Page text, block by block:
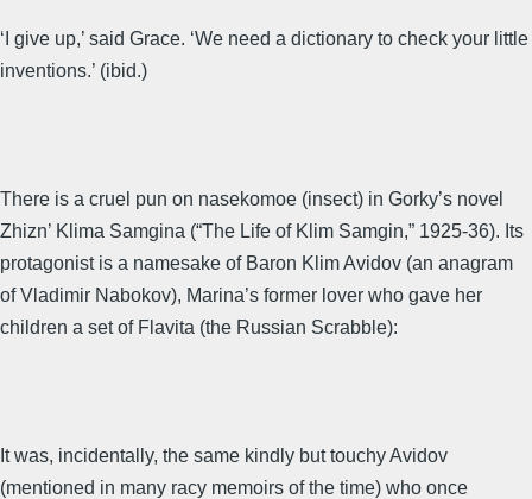
‘I give up,’ said Grace. ‘We need a dictionary to check your little
inventions.’ (ibid.)
There is a cruel pun on nasekomoe (insect) in Gorky’s novel
Zhizn’ Klima Samgina (“The Life of Klim Samgin,” 1925-36). Its
protagonist is a namesake of Baron Klim Avidov (an anagram
of Vladimir Nabokov), Marina’s former lover who gave her
children a set of Flavita (the Russian Scrabble):
It was, incidentally, the same kindly but touchy Avidov
(mentioned in many racy memoirs of the time) who once